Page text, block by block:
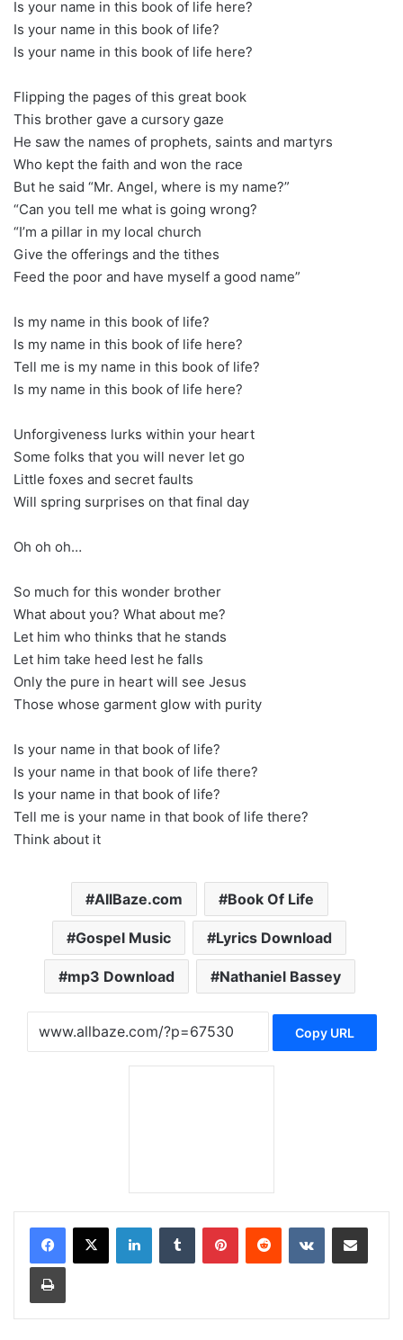
Is your name in this book of life here?
Is your name in this book of life?
Is your name in this book of life here?
Flipping the pages of this great book
This brother gave a cursory gaze
He saw the names of prophets, saints and martyrs
Who kept the faith and won the race
But he said “Mr. Angel, where is my name?”
“Can you tell me what is going wrong?
“I’m a pillar in my local church
Give the offerings and the tithes
Feed the poor and have myself a good name”
Is my name in this book of life?
Is my name in this book of life here?
Tell me is my name in this book of life?
Is my name in this book of life here?
Unforgiveness lurks within your heart
Some folks that you will never let go
Little foxes and secret faults
Will spring surprises on that final day
Oh oh oh…
So much for this wonder brother
What about you? What about me?
Let him who thinks that he stands
Let him take heed lest he falls
Only the pure in heart will see Jesus
Those whose garment glow with purity
Is your name in that book of life?
Is your name in that book of life there?
Is your name in that book of life?
Tell me is your name in that book of life there?
Think about it
AllBaze.com Book Of Life
Gospel Music Lyrics Download
mp3 Download Nathaniel Bassey
Copy URL